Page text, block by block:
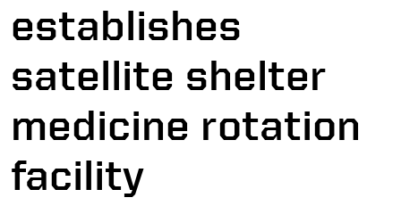
establishes
satellite shelter
medicine rotation
facility